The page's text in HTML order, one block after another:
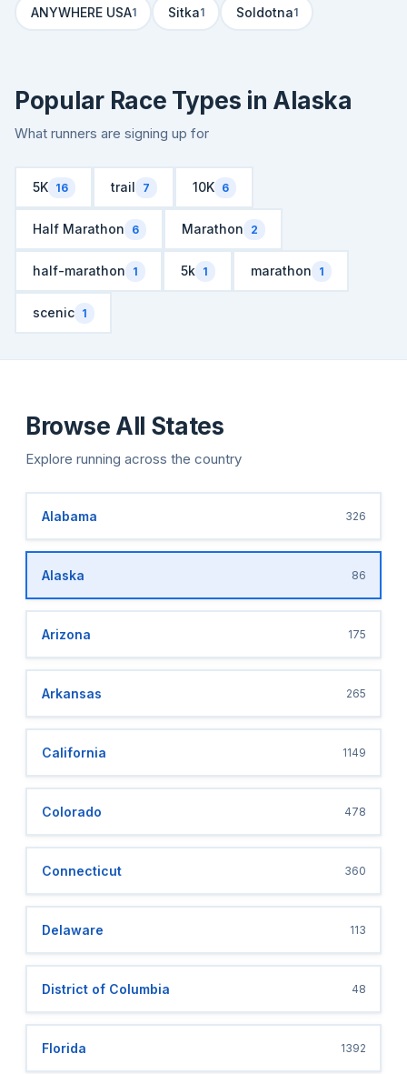
ANYWHERE USA1 Sitka1 Soldotna1
Popular Race Types in Alaska
What runners are signing up for
5K 16 trail 7 10K 6
Half Marathon 6 Marathon 2
half-marathon 1 5k 1 marathon 1
scenic 1
Browse All States
Explore running across the country
Alabama 326
Alaska 86
Arizona 175
Arkansas 265
California 1149
Colorado 478
Connecticut 360
Delaware 113
District of Columbia 48
Florida 1392